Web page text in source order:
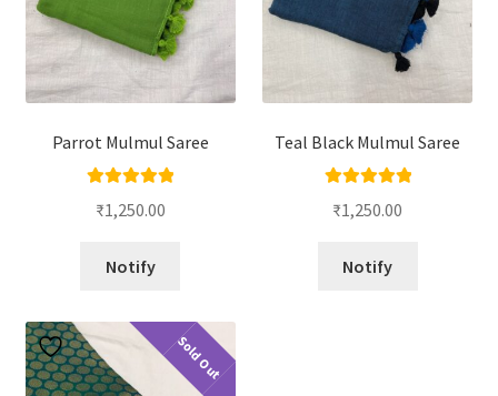
Parrot Mulmul Saree
out of 5
₹1,250.00
Notify
Teal Black Mulmul Saree
out of 5
₹1,250.00
Notify
Sold Out